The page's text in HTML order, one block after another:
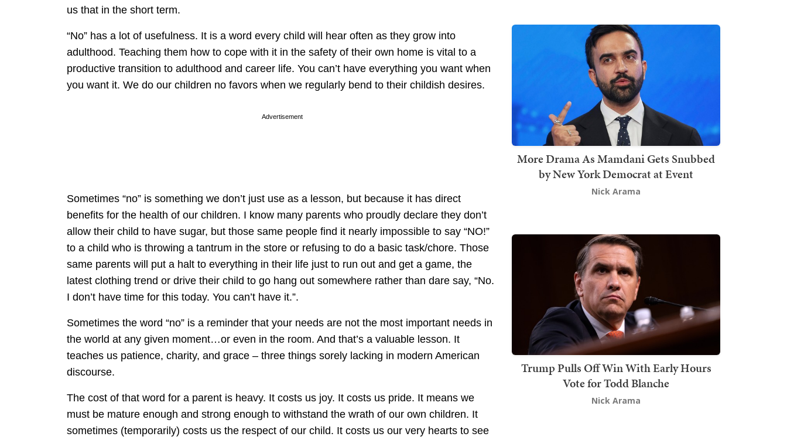
us that in the short term.
“No” has a lot of usefulness. It is a word every child will hear often as they grow into
adulthood. Teaching them how to cope with it in the safety of their own home is vital to a
productive transition to adulthood and career life. You can’t have everything you want when
you want it. We do our children no favors when we regularly bend to their childish desires.
Advertisement
Sometimes “no” is something we don’t just use as a lesson, but because it has direct
benefits for the health of our children. I know many parents who proudly declare they don’t
allow their child to have sugar, but those same people find it nearly impossible to say “NO!”
to a child who is throwing a tantrum in the store or refusing to do a basic task/chore. Those
same parents will put a halt to everything in their life just to run out and get a game, the
latest clothing trend or drive their child to go hang out somewhere rather than dare say, “No.
I don’t have time for this today. You can’t have it.”.
Sometimes the word “no” is a reminder that your needs are not the most important needs in
the world at any given moment…or even in the room. And that’s a valuable lesson. It
teaches us patience, charity, and grace – three things sorely lacking in modern American
discourse.
The cost of that word for a parent is heavy. It costs us joy. It costs us pride. It means we
must be mature enough and strong enough to withstand the wrath of our own children. It
sometimes (temporarily) costs us the respect of our child. It costs us our very hearts to see
More Drama As Mamdani Gets Snubbed
by New York Democrat at Event
Nick Arama
Trump Pulls Off Win With Early Hours
Vote for Todd Blanche
Nick Arama